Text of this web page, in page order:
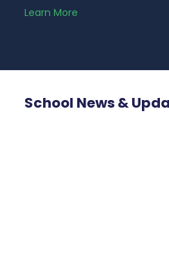
Learn More
School News &